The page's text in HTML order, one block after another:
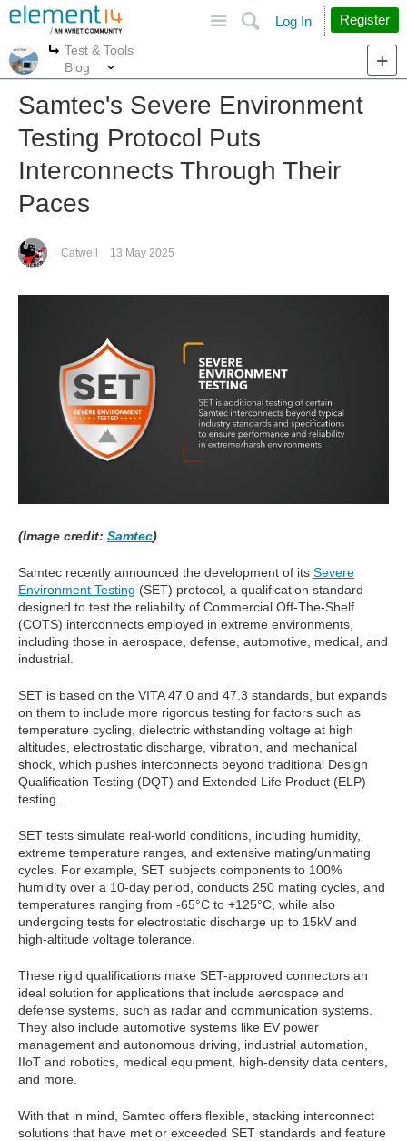
Search
Log In Register
More
Test & Tools
Blog
Samtec's Severe Environment
Testing Protocol Puts
Interconnects Through Their
Paces
Catwell 13 May 2025
(Image credit: Samtec)
Samtec recently announced the development of its Severe
Environment Testing (SET) protocol, a qualification standard
designed to test the reliability of Commercial Off-The-Shelf
(COTS) interconnects employed in extreme environments,
including those in aerospace, defense, automotive, medical, and
industrial.
SET is based on the VITA 47.0 and 47.3 standards, but expands
on them to include more rigorous testing for factors such as
temperature cycling, dielectric withstanding voltage at high
altitudes, electrostatic discharge, vibration, and mechanical
shock, which pushes interconnects beyond traditional Design
Qualification Testing (DQT) and Extended Life Product (ELP)
testing.
SET tests simulate real-world conditions, including humidity,
extreme temperature ranges, and extensive mating/unmating
cycles. For example, SET subjects components to 100%
humidity over a 10-day period, conducts 250 mating cycles, and
temperatures ranging from -65°C to +125°C, while also
undergoing tests for electrostatic discharge up to 15kV and
high-altitude voltage tolerance.
These rigid qualifications make SET-approved connectors an
ideal solution for applications that include aerospace and
defense systems, such as radar and communication systems.
They also include automotive systems like EV power
management and autonomous driving, industrial automation,
IIoT and robotics, medical equipment, high-density data centers,
and more.
With that in mind, Samtec offers flexible, stacking interconnect
solutions that have met or exceeded SET standards and feature